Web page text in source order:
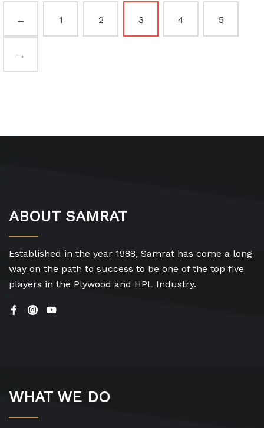
← 1 2 3 4 5
→
ABOUT SAMRAT
Established in the year 1988, Samrat has come a long
way on the path to success to be one of the top five
players in the Plywood and HPL Industry.
WHAT WE DO